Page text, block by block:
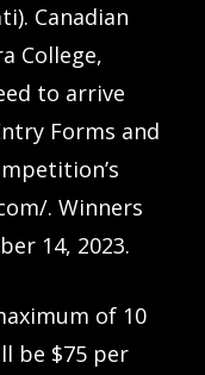
Canadian
College,
to arrive
Forms and
. Winners
14, 2023.
of 10
be $75 per